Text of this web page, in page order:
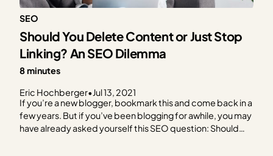
SEO
Should You Delete Content or Just Stop
Linking? An SEO Dilemma
8 minutes
Eric Hochberger•Jul 13, 2021
If you’re a new blogger, bookmark this and come back in a
few years. But if you’ve been blogging for awhile, you may
have already asked yourself this SEO question: Should